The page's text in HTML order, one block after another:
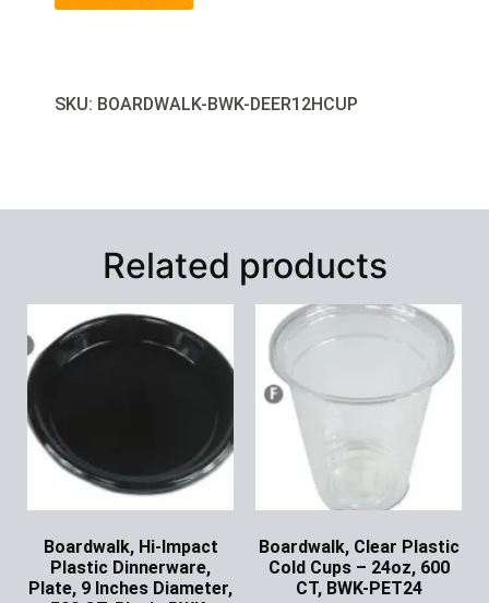
SKU: BOARDWALK- BWK-DEER12HCUP
Related products
Boardwalk, Hi-Impact
Plastic Dinnerware,
Plate, 9 Inches Diameter,
Boardwalk, Clear Plastic
Cold Cups – 24oz, 600
CT, BWK-PET24